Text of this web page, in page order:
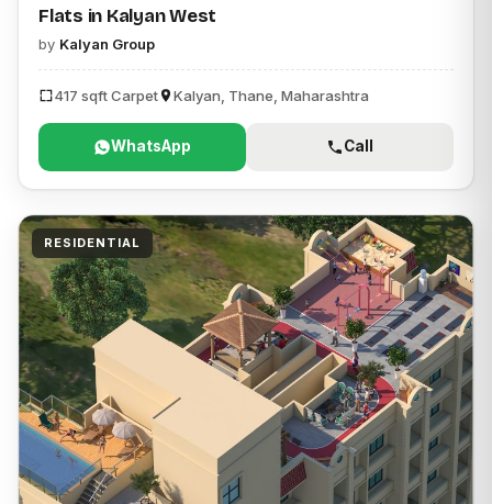
Flats in Kalyan West
by Kalyan Group
417 sqft Carpet Kalyan, Thane, Maharashtra
WhatsApp Call
RESIDENTIAL